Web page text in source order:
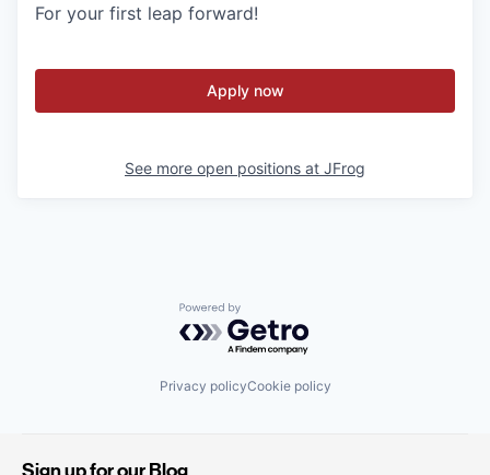
For your first leap forward!
Apply now
See more open positions at JFrog
Powered by Getro.com
Privacy policyCookie policy